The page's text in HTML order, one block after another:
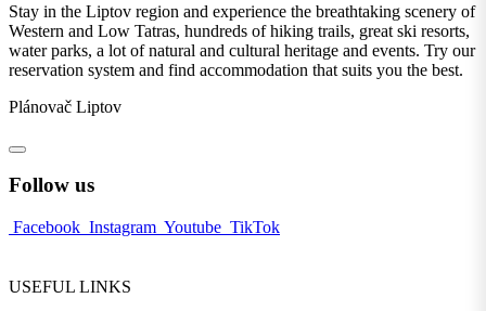
Stay in the Liptov region and experience the breathtaking scenery of
Western and Low Tatras, hundreds of hiking trails, great ski resorts,
water parks, a lot of natural and cultural heritage and events. Try our
reservation system and find accommodation that suits you the best.
Plánovač Liptov
Follow us
Facebook Instagram Youtube TikTok
USEFUL LINKS